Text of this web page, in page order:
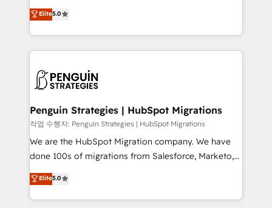
implementaciones en LATAM. Imaginá HubSpot
mostrándote dónde está tu próxima venta, no solo
consecutivas, una tras otra.
(RevOps) services to boost B2B sales and growth.
As a top HubSpot Elite Partner, we specialize in
custom HubSpot CRM solutions. Our experts design,
implement, and optimize systems to enhance user
marketing, and service teams. From setup to
management, and speed up deal closures. With 500+
projects completed, our Agile approach ensures your
HubSpot CRM drives measurable results. Our
RevOps services align your sales, marketing, and
optimize the revenue lifecycle—lead generation to
retention—by refining processes and eliminating
Elite5.0
Penguin Strategies | HubSpot Migrations
작업 수행자: Penguin Strategies | HubSpot Migrations
We are the HubSpot Migration company. We have
done 100s of migrations from Salesforce, Marketo,
Eloqua, Microsoft Dynamics, pipedrive and others.
We leverage our proven processes and AI to get it
done right the first time. We help companies build
Elite5.0